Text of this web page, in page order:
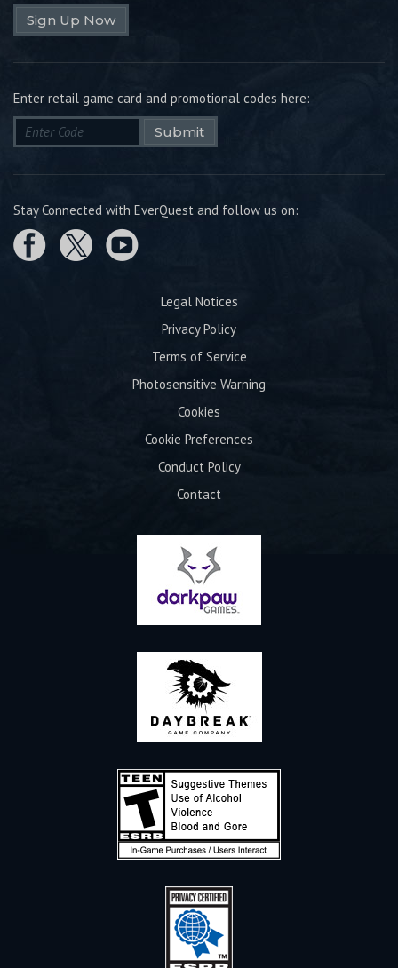
Sign Up Now
Enter retail game card and promotional codes here:
Submit
Stay Connected with EverQuest and follow us on:
Legal Notices
Privacy Policy
Terms of Service
Photosensitive Warning
Cookies
Cookie Preferences
Conduct Policy
Contact